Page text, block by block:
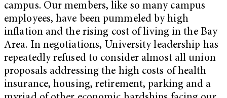
campus. Our members, like so many campus
employees, have been pummeled by high
inflation and the rising cost of living in the Bay
Area. In negotiations, University leadership has
repeatedly refused to consider almost all union
proposals addressing the high costs of health
insurance, housing, retirement, parking and a